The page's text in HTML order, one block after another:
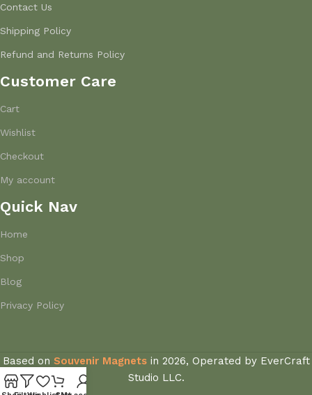
Contact Us
Shipping Policy
Refund and Returns Policy
Customer Care
Cart
Wishlist
Checkout
My account
Quick Nav
Home
Shop
Blog
Privacy Policy
Based on Souvenir Magnets in 2026, Operated by EverCraft
Studio LLC.